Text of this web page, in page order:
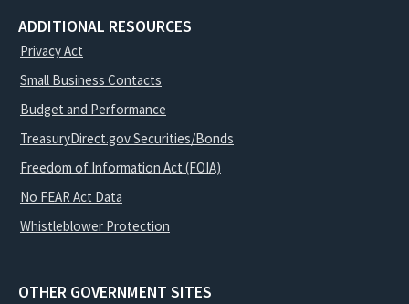
ADDITIONAL RESOURCES
Privacy Act
Small Business Contacts
Budget and Performance
TreasuryDirect.gov Securities/Bonds
Freedom of Information Act (FOIA)
No FEAR Act Data
Whistleblower Protection
OTHER GOVERNMENT SITES